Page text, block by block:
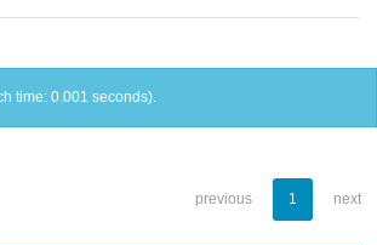
time: 0.001 seconds).
previous 1 next